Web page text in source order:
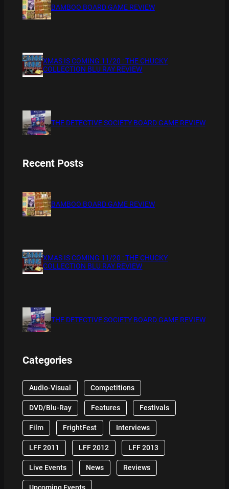
BAMBOO BOARD GAME REVIEW
XMAS IS COMING 11/20 : THE CHUCKY
COLLECTION BLU RAY REVIEW
THE DETECTIVE SOCIETY BOARD GAME REVIEW
Recent Posts
BAMBOO BOARD GAME REVIEW
XMAS IS COMING 11/20 : THE CHUCKY
COLLECTION BLU RAY REVIEW
THE DETECTIVE SOCIETY BOARD GAME REVIEW
Categories
Audio-Visual Competitions
DVD/Blu-Ray Features Festivals
Film FrightFest Interviews
LFF 2011 LFF 2012 LFF 2013
Live Events News Reviews
Upcoming Events